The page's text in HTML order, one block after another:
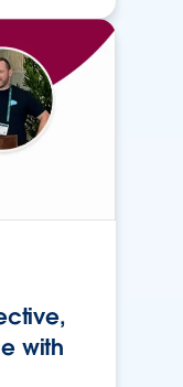
with